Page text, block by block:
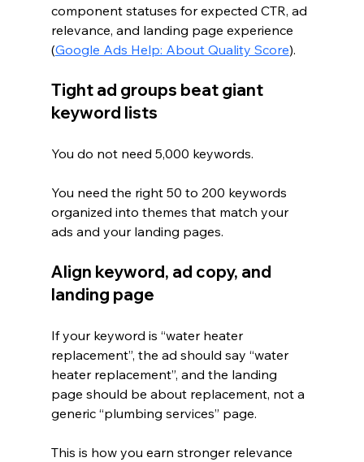
component statuses for expected CTR, ad
relevance, and landing page experience
(Google Ads Help: About Quality Score).
Tight ad groups beat giant
keyword lists
You do not need 5,000 keywords.
You need the right 50 to 200 keywords
organized into themes that match your
ads and your landing pages.
Align keyword, ad copy, and
landing page
If your keyword is “water heater
replacement”, the ad should say “water
heater replacement”, and the landing
page should be about replacement, not a
generic “plumbing services” page.
This is how you earn stronger relevance